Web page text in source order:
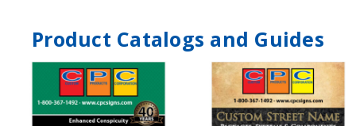
Product Catalogs and Guides